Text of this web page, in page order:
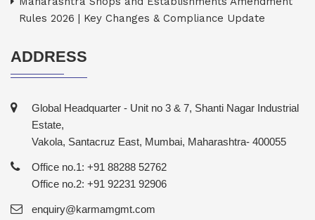
Rules 2026 | Key Changes & Compliance Update
ADDRESS
Global Headquarter - Unit no 3 & 7, Shanti Nagar Industrial
Estate,
Vakola, Santacruz East, Mumbai, Maharashtra- 400055
Office no.1: +91 88288 52762
Office no.2: +91 92231 92906
enquiry@karmamgmt.com